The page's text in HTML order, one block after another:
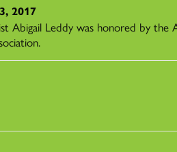
2017
Abigail Leddy was honored by the